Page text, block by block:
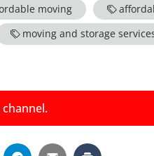
moving
moving and storage